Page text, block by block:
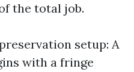
the total job.
setup: A
with a fringe